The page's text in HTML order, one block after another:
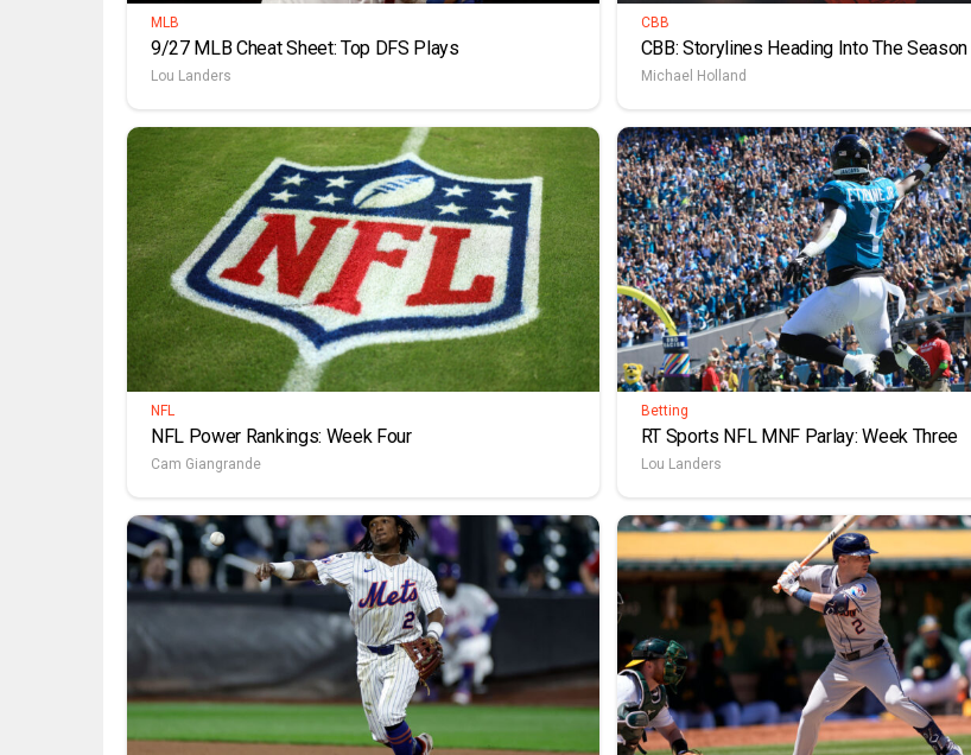
MLB
9/27 MLB Cheat Sheet: Top DFS Plays
Lou Landers
CBB
CBB: Storylines Heading Into The Season
Michael Holland
NFL
NFL Power Rankings: Week Four
Cam Giangrande
Betting
RT Sports NFL MNF Parlay: Week Three
Lou Landers